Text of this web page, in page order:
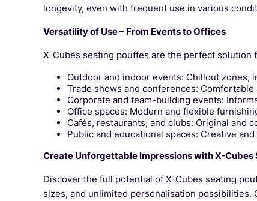
longevity, even with frequent use in various
Versatility of Use – From Events to Offices
X-Cubes seating pouffes are the perfect solution
Outdoor and indoor events: Chillout zones,
Trade shows and conferences:
Corporate and team-building events:
Office spaces: Modern and flexible
Cafés, restaurants, and clubs: Original and
Public and educational spaces: Creative
Create Unforgettable Impressions with X-
Discover the full potential of X-Cubes seating
sizes, and unlimited personalisation